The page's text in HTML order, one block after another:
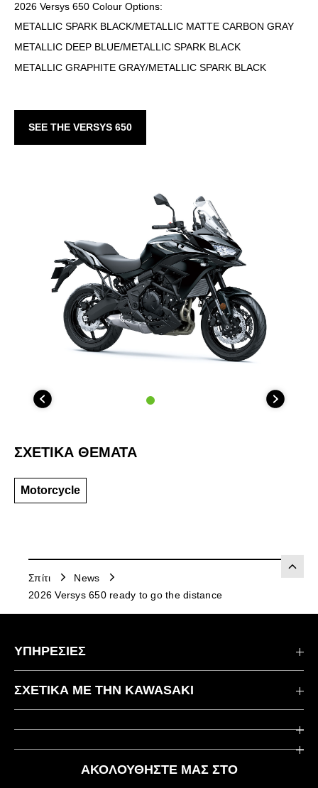
2026 Versys 650 Colour Options:
METALLIC SPARK BLACK/METALLIC MATTE CARBON GRAY
METALLIC DEEP BLUE/METALLIC SPARK BLACK
METALLIC GRAPHITE GRAY/METALLIC SPARK BLACK
SEE THE VERSYS 650
ΣΧΕΤΙΚΑ ΘΕΜΑΤΑ
Motorcycle
Σπίτι
News
2026 Versys 650 ready to go the distance
ΑΚΟΛΟΥΘΉΣΤΕ ΜΑΣ ΣΤΟ
ΥΠΗΡΕΣΙΕΣ
Επικοινωνήστε μαζί μας
Χρήσιμοι Σύνδεσμοι
ΣΧΕΤΙΚΆ ΜΕ ΤΗΝ KAWASAKI
Εταιρεία